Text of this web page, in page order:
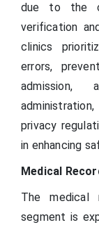
due to the
verification
clinics
errors,
admission,
privacy
in enhancing
Medical
The medical
segment is